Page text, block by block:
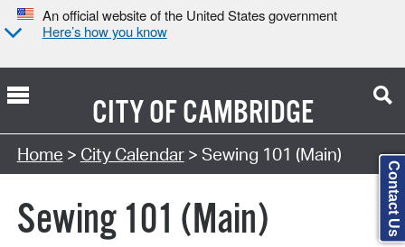
An official website of the United States government
Here’s how you know
CITY OFCAMBRIDGE
Search Type:
Home > City Calendar> Sewing 101 (Main)
Sewing 101 (Main) Contact Us